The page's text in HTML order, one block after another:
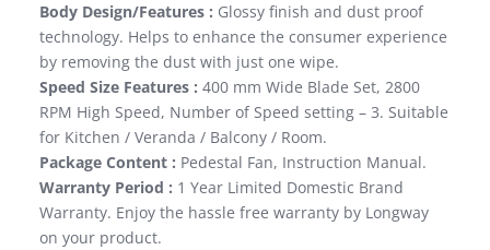
Body Design/Features : Glossy finish and dust proof
technology. Helps to enhance the consumer experience
by removing the dust with just one wipe.
Speed Size Features : 400 mm Wide Blade Set, 2800
RPM High Speed, Number of Speed setting – 3. Suitable
for Kitchen / Veranda / Balcony / Room.
Package Content : Pedestal Fan, Instruction Manual.
Warranty Period : 1 Year Limited Domestic Brand
Warranty. Enjoy the hassle free warranty by Longway
on your product.